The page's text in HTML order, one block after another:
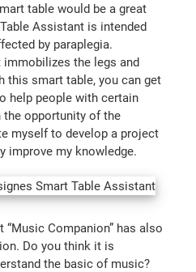
table would be a great
Assistant is intended
by paraplegia.
immobilizes the legs and
this smart table, you can get
help people with certain
opportunity of the
myself to develop a project
improve my knowledge.
“Music Companion” has also
Do you think it is
the basic of music?